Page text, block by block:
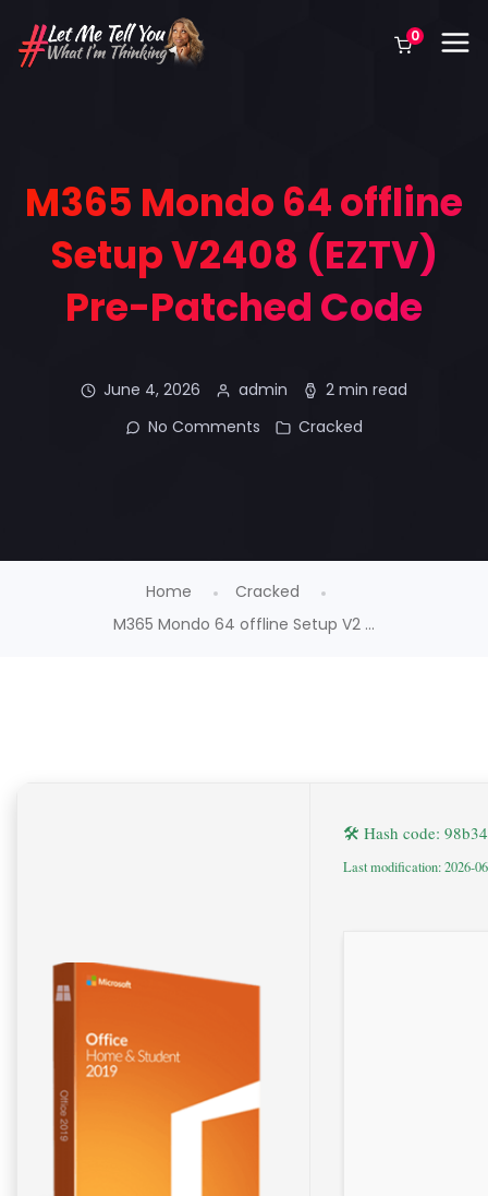
0
M365 Mondo 64 offline
Setup V2408 (EZTV)
Pre-Patched Code
June 4, 2026 admin
2 min read
No Comments
Cracked
Home
Cracked
M365 Mondo 64 offline Setup V2 ...
🛠 Hash code:
Last modification: 2026-